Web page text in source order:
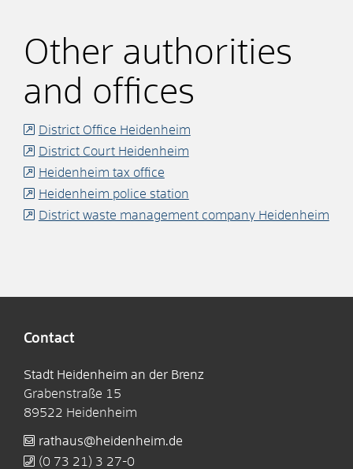
Other authorities
and offices
District Office Heidenheim
District Court Heidenheim
Heidenheim tax office
Heidenheim police station
District waste management company Heidenheim
Contact
Stadt Heidenheim an der Brenz
Grabenstraße 15
89522 Heidenheim
rathaus@heidenheim.de
(0 73 21) 3 27-0